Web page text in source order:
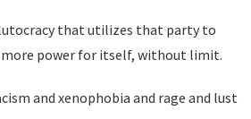
that utilizes that party to
more power for itself, without limit.
and xenophobia and rage and lust